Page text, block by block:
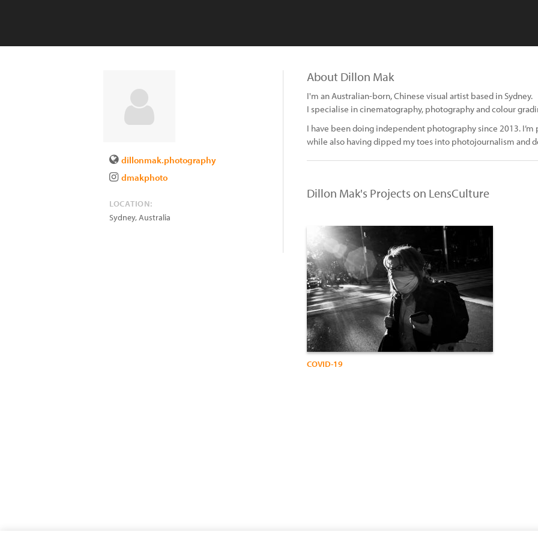
dillonmak.photography
dmakphoto
LOCATION:
Sydney,Australia
About Dillon Mak
I'm an Australian-born, Chinese visual artist based in Sydney.
I specialise in cinematography, photography and colour
I have been doing independent photography since 2013.
while also having dipped my toes into photojournalism and
Dillon Mak's Projects on LensCulture
COVID-19